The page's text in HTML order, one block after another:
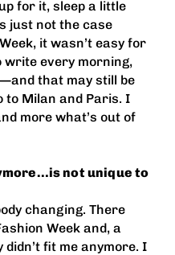
for it, sleep a little
just not the case
it wasn’t easy for
write every morning,
that may still be
to Milan and Paris. I
more what’s out of
not unique to
changing. There
Week and, a
fit me anymore. I